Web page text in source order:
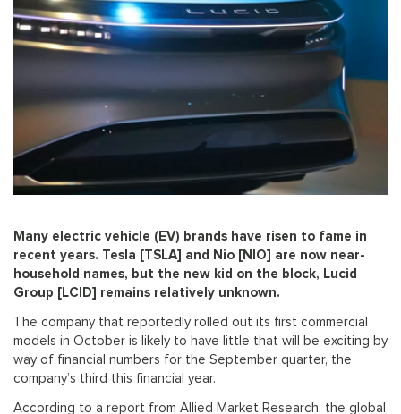
Many electric vehicle (EV) brands have risen to fame in
recent years. Tesla [TSLA] and Nio [NIO] are now near-
household names, but the new kid on the block, Lucid
Group [LCID] remains relatively unknown.
The company that reportedly rolled out its first commercial
models in October is likely to have little that will be exciting by
way of financial numbers for the September quarter, the
company’s third this financial year.
According to a report from Allied Market Research, the global